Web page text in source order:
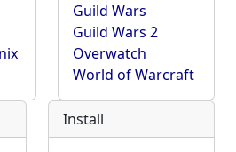
Guild Wars
Guild Wars 2
Overwatch
World of Warcraft
Install